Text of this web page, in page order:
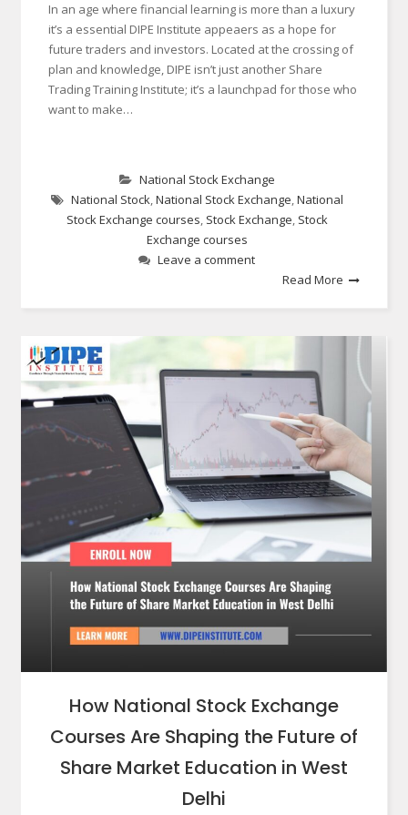
In an age where financial learning is more than a luxury
it’s a essential DIPE Institute appeaers as a hope for
future traders and investors. Located at the crossing of
plan and knowledge, DIPE isn’t just another Share
Trading Training Institute; it’s a launchpad for those who
want to make…
National Stock Exchange
National Stock,National Stock Exchange,National
Stock Exchange courses, Stock Exchange, Stock
Exchange courses
Leave a comment
Read More
How National Stock Exchange
Courses Are Shaping the Future of
Share Market Education in West
Delhi